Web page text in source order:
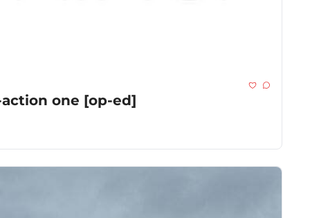
one [op-ed]